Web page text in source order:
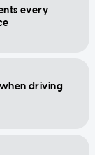
every
driving